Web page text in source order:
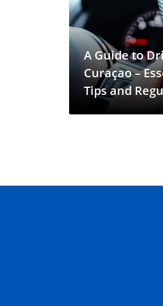
A Guide to
Curaçao –
Tips and